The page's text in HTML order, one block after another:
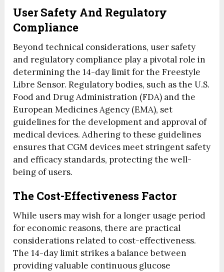
User Safety And Regulatory
Compliance
Beyond technical considerations, user safety
and regulatory compliance play a pivotal role in
determining the 14-day limit for the Freestyle
Libre Sensor. Regulatory bodies, such as the U.S.
Food and Drug Administration (FDA) and the
European Medicines Agency (EMA), set
guidelines for the development and approval of
medical devices. Adhering to these guidelines
ensures that CGM devices meet stringent safety
and efficacy standards, protecting the well-
being of users.
The Cost-Effectiveness Factor
While users may wish for a longer usage period
for economic reasons, there are practical
considerations related to cost-effectiveness.
The 14-day limit strikes a balance between
providing valuable continuous glucose